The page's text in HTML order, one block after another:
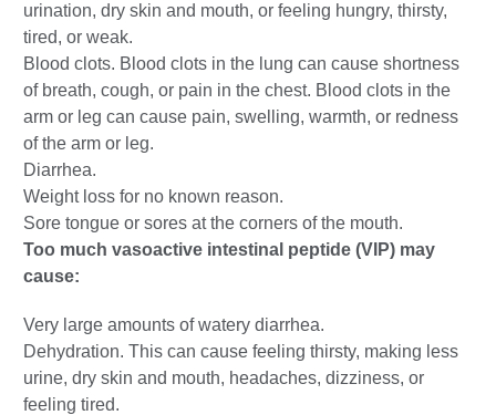
urination, dry skin and mouth, or feeling hungry, thirsty,
tired, or weak.
Blood clots. Blood clots in the lung can cause shortness
of breath, cough, or pain in the chest. Blood clots in the
arm or leg can cause pain, swelling, warmth, or redness
of the arm or leg.
Diarrhea.
Weight loss for no known reason.
Sore tongue or sores at the corners of the mouth.
Too much vasoactive intestinal peptide (VIP) may
cause:
Very large amounts of watery diarrhea.
Dehydration. This can cause feeling thirsty, making less
urine, dry skin and mouth, headaches, dizziness, or
feeling tired.